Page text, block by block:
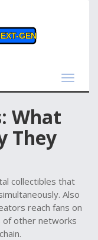
Toggle
What
They
collectibles that
. Also
reach fans on
of other networks